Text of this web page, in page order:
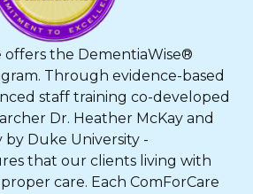
offers the DementiaWise®
Through evidence-based
staff training co-developed
Dr. Heather McKay and
Duke University -
that our clients living with
care. Each ComForCare